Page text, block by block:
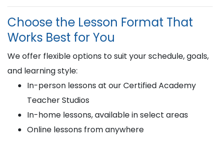
Choose the Lesson Format That
Works Best for You
We offer flexible options to suit your schedule, goals,
and learning style:
In-person lessons at our Certified Academy
Teacher Studios
In-home lessons, available in select areas
Online lessons from anywhere